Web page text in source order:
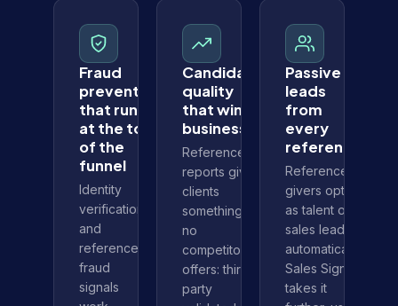
Fraud
prevention
that runs
at the top
of the
funnel
Identity
verification
and
reference
fraud
signals
Candidate
quality
that wins
business
Reference
reports give
clients
something
no
competitor
offers: third-
party
Passive
leads
from
every
reference
Reference
givers opt in
as talent or
sales leads
automatically.
Sales Signal
takes it